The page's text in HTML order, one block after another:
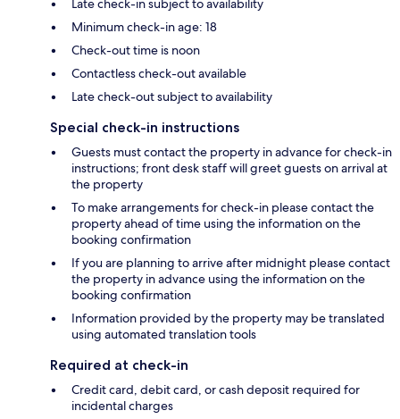
Late check-in subject to availability
Minimum check-in age: 18
Check-out time is noon
Contactless check-out available
Late check-out subject to availability
Special check-in instructions
Guests must contact the property in advance for check-in
instructions; front desk staff will greet guests on arrival at
the property
To make arrangements for check-in please contact the
property ahead of time using the information on the
booking confirmation
If you are planning to arrive after midnight please contact
the property in advance using the information on the
booking confirmation
Information provided by the property may be translated
using automated translation tools
Required at check-in
Credit card, debit card, or cash deposit required for
incidental charges